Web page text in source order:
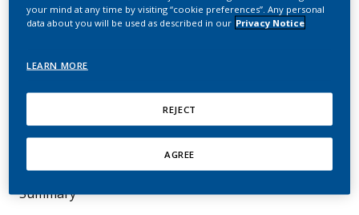
creation
J.; Zimmermann, M.; Hofmann-Apitius, M.;
Peitsch, M. C.
Biomedicine (SMBM)
Summary
your mind at any time by visiting “cookie preferences”. Any personal
data about you will be used as described in our Privacy Notice
LEARN MORE
REJECT
AGREE